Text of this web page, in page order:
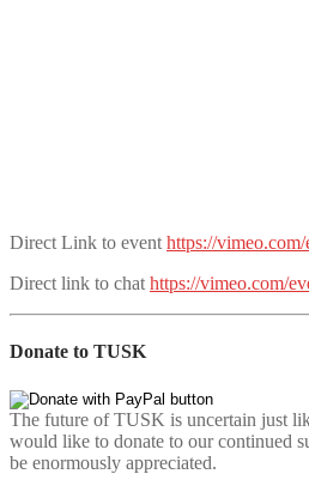
Direct Link to event https://
Direct link to chat https://vimeo.com/
Donate to TUSK
The future of TUSK is uncertain just
would like to donate to our continued
be enormously appreciated.